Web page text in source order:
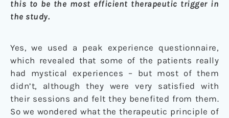
this to be the most efficient therapeutic trigger in
the study.
Yes, we used a peak experience questionnaire,
which revealed that some of the patients really
had mystical experiences – but most of them
didn’t, although they were very satisfied with
their sessions and felt they benefited from them.
So we wondered what the therapeutic principle of